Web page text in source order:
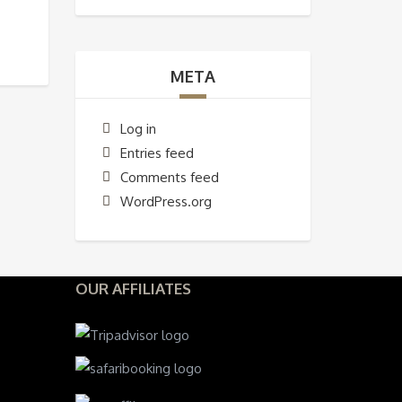
META
Log in
Entries feed
Comments feed
WordPress.org
OUR AFFILIATES